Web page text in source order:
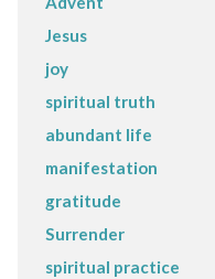
Jesus
joy
spiritual truth
abundant life
manifestation
gratitude
Surrender
spiritual practice